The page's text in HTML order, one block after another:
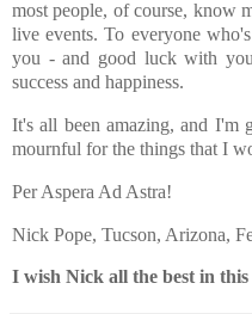
most people, of course, know
live events. To everyone
you - and good luck with
success and happiness.
It's all been amazing, and I'm
mournful for the things that I
Per Aspera Ad Astra!
Nick Pope, Tucson, Arizona,
I wish Nick all the best in